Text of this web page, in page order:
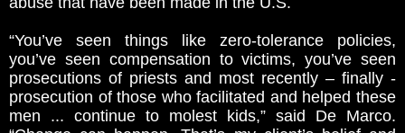
“You’ve seen things like zero-tolerance policies,
you’ve seen compensation to victims, you’ve seen
prosecutions of priests and most recently – finally -
prosecution of those who facilitated and helped these
men ... continue to molest kids,” said De Marco.